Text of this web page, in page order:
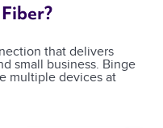
that delivers
small business. Binge
multiple devices at